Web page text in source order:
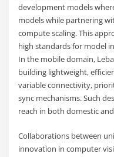
development models
models while partnering
compute scaling. This
high standards for model
In the mobile domain,
building lightweight,
variable connectivity,
sync mechanisms. Such
reach in both domestic
Collaborations between
innovation in computer